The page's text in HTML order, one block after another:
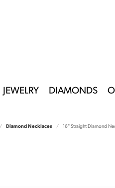
JEWELRY DIAMONDS
Diamond Necklaces 16" Straight Diamond